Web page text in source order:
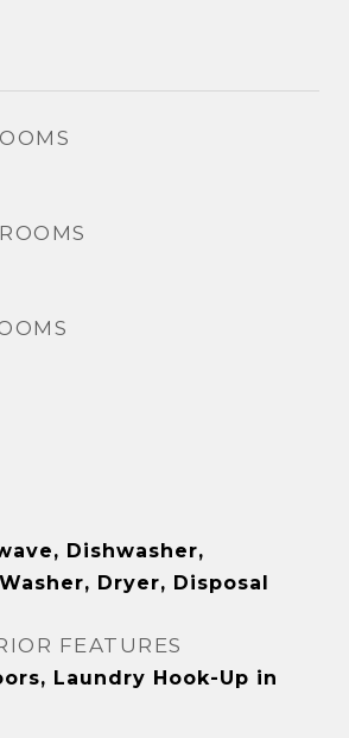
Dishwasher,
Dryer, Disposal
FEATURES
Laundry Hook-Up in